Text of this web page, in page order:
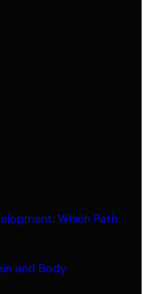
Which Path
and Body